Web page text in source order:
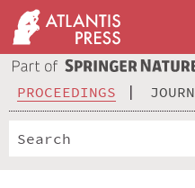
PROCEEDINGS